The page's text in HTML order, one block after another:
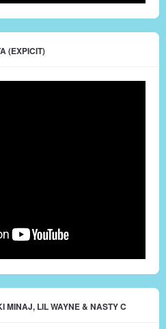
(EXPICIT)
MINAJ, LIL WAYNE & NASTY C